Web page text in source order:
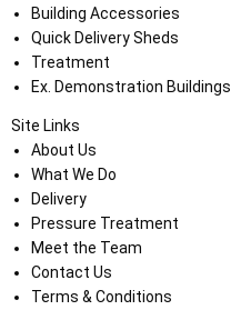
Building Accessories
Quick Delivery Sheds
Treatment
Ex. Demonstration Buildings
Site Links
About Us
What We Do
Delivery
Pressure Treatment
Meet the Team
Contact Us
Terms & Conditions